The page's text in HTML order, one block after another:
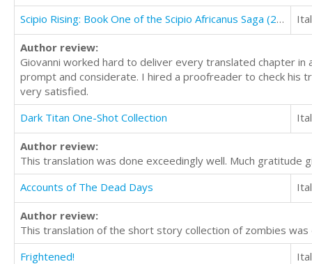
Scipio Rising: Book One of the Scipio Africanus Saga (2nd Edition)
Author review:
Giovanni worked hard to deliver every translated chapter
prompt and considerate. I hired a proofreader to check his
very satisfied.
Dark Titan One-Shot Collection
Author review:
This translation was done exceedingly well. Much gratitude
Accounts of The Dead Days
Author review:
This translation of the short story collection of zombies was
Frightened!